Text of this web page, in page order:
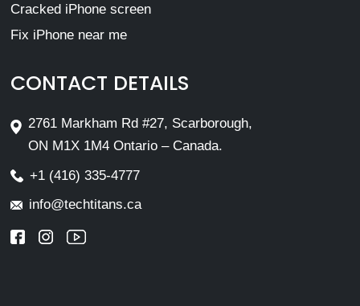
Cracked iPhone screen
Fix iPhone near me
CONTACT DETAILS
2761 Markham Rd #27, Scarborough,
ON M1X 1M4 Ontario – Canada.
+1 (416) 335-4777
info@techtitans.ca